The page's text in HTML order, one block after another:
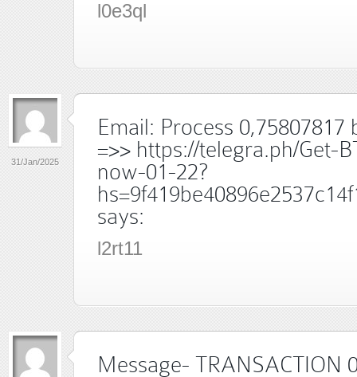
l0e3ql
31/Jan/2025
Email: Process 0,75807817
=>> https://telegra.ph/Get-
now-01-22?
says:
l2rt11
Message- TRANSACTION